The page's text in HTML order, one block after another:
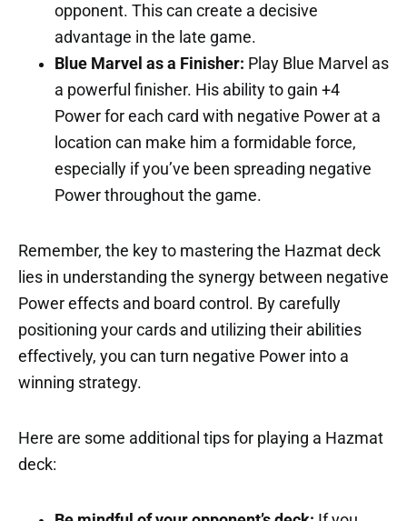
opponent. This can create a decisive
advantage in the late game.
Blue Marvel as a Finisher: Play Blue Marvel as
a powerful finisher. His ability to gain +4
Power for each card with negative Power at a
location can make him a formidable force,
especially if you’ve been spreading negative
Power throughout the game.
Remember, the key to mastering the Hazmat deck
lies in understanding the synergy between negative
Power effects and board control. By carefully
positioning your cards and utilizing their abilities
effectively, you can turn negative Power into a
winning strategy.
Here are some additional tips for playing a Hazmat
deck: